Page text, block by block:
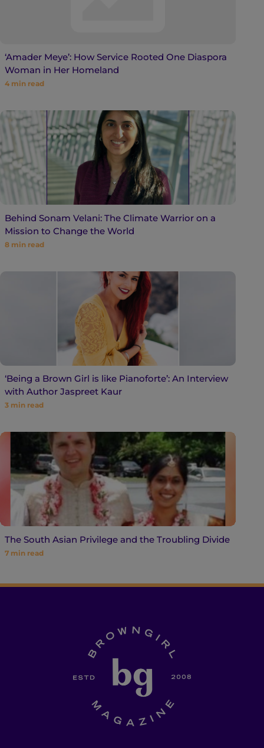
‘Amader Meye’: How Service Rooted One Diaspora
Woman in Her Homeland
4 min read
Behind Sonam Velani: The Climate Warrior on a
Mission to Change the World
8 min read
‘Being a Brown Girl is like Pianoforte’: An Interview
with Author Jaspreet Kaur
3 min read
The South Asian Privilege and the Troubling Divide
7 min read